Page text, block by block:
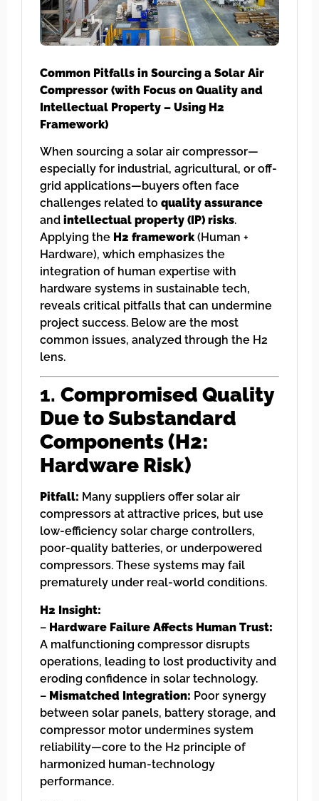
Common Pitfalls in Sourcing a Solar Air
Compressor (with Focus on Quality and
Intellectual Property – Using H2
Framework)
When sourcing a solar air compressor—
especially for industrial, agricultural, or off-
grid applications—buyers often face
challenges related to quality assurance
and intellectual property (IP) risks.
Applying the H2 framework(Human +
Hardware), which emphasizes the
integration of human expertise with
hardware systems in sustainable tech,
reveals critical pitfalls that can undermine
project success. Below are the most
common issues, analyzed through the H2
lens.
1. Compromised Quality
Due to Substandard
Components (H2:
Hardware Risk)
Pitfall: Many suppliers offer solar air
compressors at attractive prices, but use
low-efficiency solar charge controllers,
poor-quality batteries, or underpowered
compressors. These systems may fail
prematurely under real-world conditions.
H2 Insight:
– Hardware Failure Affects Human Trust:
A malfunctioning compressor disrupts
operations, leading to lost productivity and
eroding confidence in solar technology.
– Mismatched Integration: Poor synergy
between solar panels, battery storage, and
compressor motor undermines system
reliability—core to the H2 principle of
harmonized human-technology
performance.